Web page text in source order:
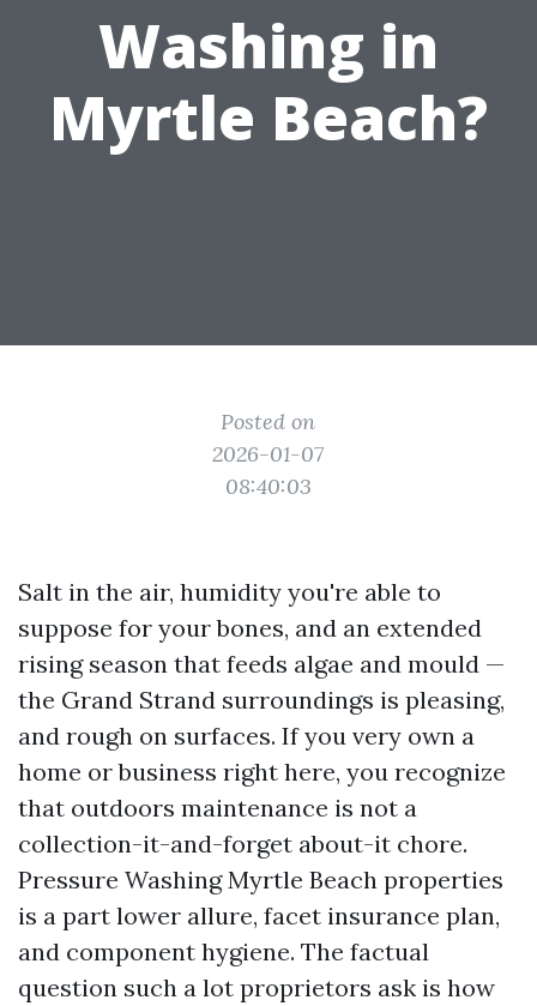
Washing in
Myrtle Beach?
Posted on
2026-01-07
08:40:03
Salt in the air, humidity you're able to
suppose for your bones, and an extended
rising season that feeds algae and mould —
the Grand Strand surroundings is pleasing,
and rough on surfaces. If you very own a
home or business right here, you recognize
that outdoors maintenance is not a
collection-it-and-forget about-it chore.
Pressure Washing Myrtle Beach properties
is a part lower allure, facet insurance plan,
and component hygiene. The factual
question such a lot proprietors ask is how